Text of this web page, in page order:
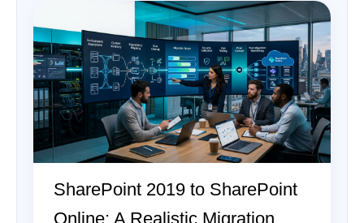
SharePoint 2019 to SharePoint
Online: A Realistic Migration